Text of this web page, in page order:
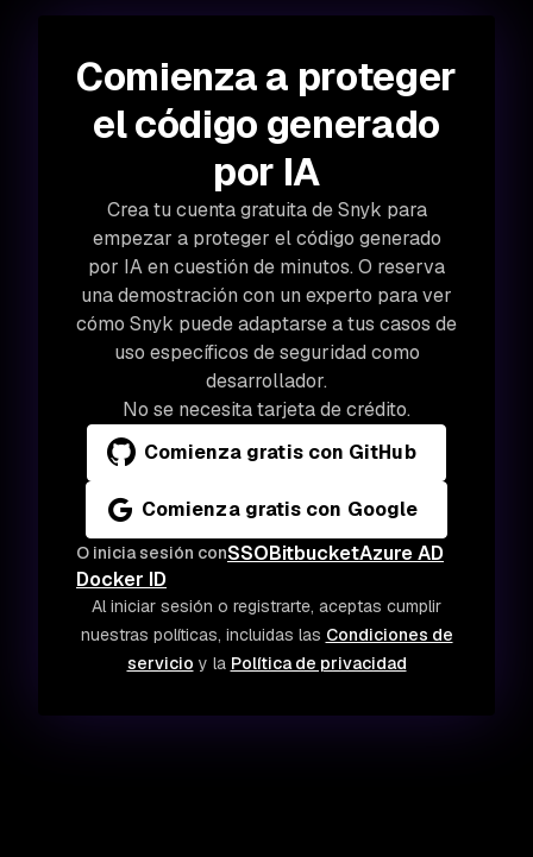
Comienza a proteger
el código generado
por IA
Crea tu cuenta gratuita de Snyk para
empezar a proteger el código generado
por IA en cuestión de minutos. O reserva
una demostración con un experto para ver
cómo Snyk puede adaptarse a tus casos de
uso específicos de seguridad como
desarrollador.
No se necesita tarjeta de crédito.
Comienza gratis con GitHub
Comienza gratis con Google
O inicia sesión conSSOBitbucketAzure AD
Docker ID
Al iniciar sesión o registrarte, aceptas cumplir
nuestras políticas, incluidas las Condiciones de
servicio y la Política de privacidad